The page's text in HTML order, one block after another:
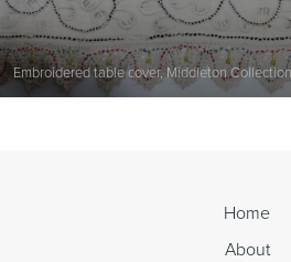
Embroidered table cover, Middleton
Home
About